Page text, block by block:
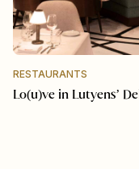
RESTAURANTS
Lo(u)ve in Lutyens’